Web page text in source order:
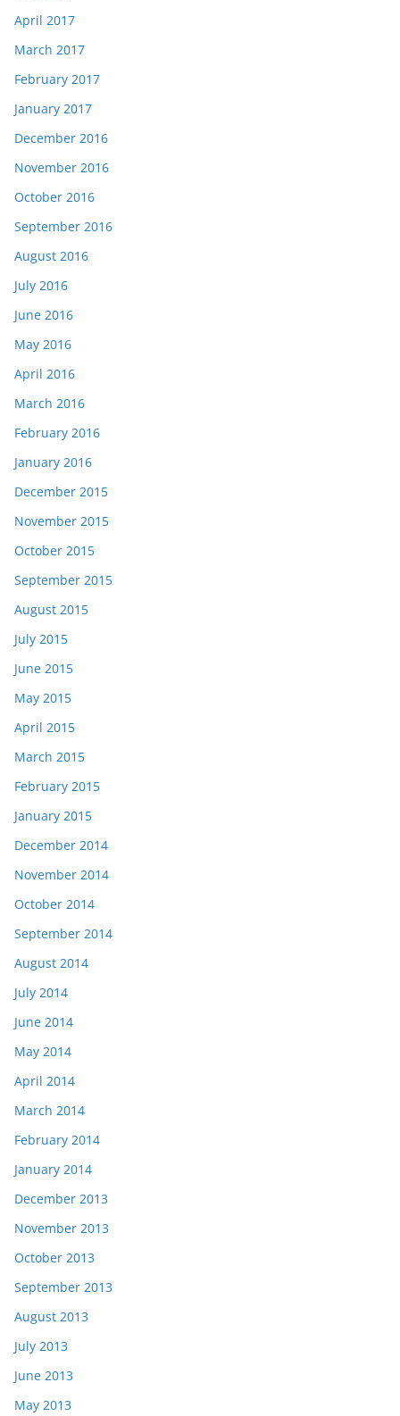
April 2017
March 2017
February 2017
January 2017
December 2016
November 2016
October 2016
September 2016
August 2016
July 2016
June 2016
May 2016
April 2016
March 2016
February 2016
January 2016
December 2015
November 2015
October 2015
September 2015
August 2015
July 2015
June 2015
May 2015
April 2015
March 2015
February 2015
January 2015
December 2014
November 2014
October 2014
September 2014
August 2014
July 2014
June 2014
May 2014
April 2014
March 2014
February 2014
January 2014
December 2013
November 2013
October 2013
September 2013
August 2013
July 2013
June 2013
May 2013